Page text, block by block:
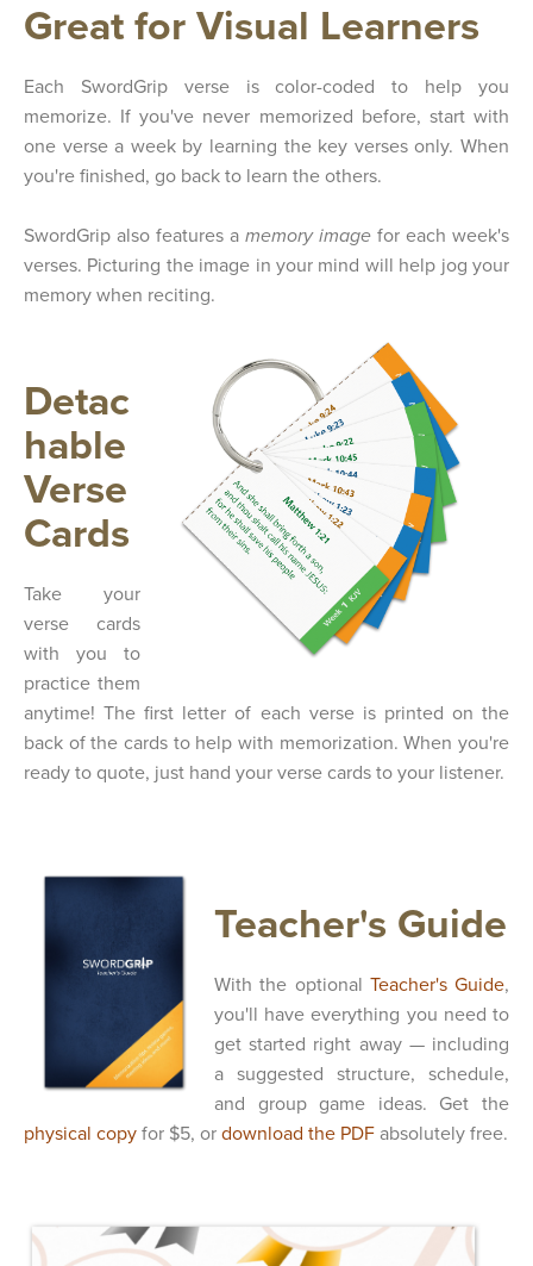
Great for Visual Learners
Each SwordGrip verse is color-coded to help you
memorize. If you've never memorized before, start with
one verse a week by learning the key verses only. When
you're finished, go back to learn the others.
SwordGrip also features a memory image for each week's
verses. Picturing the image in your mind will help jog your
memory when reciting.
Detac
hable
Verse
Cards
Take your
verse cards
with you to
practice them
anytime! The first letter of each verse is printed on the
back of the cards to help with memorization. When you're
ready to quote, just hand your verse cards to your listener.
Teacher's Guide
With the optional Teacher's Guide,
you'll have everything you need to
get started right away — including
a suggested structure, schedule,
and group game ideas. Get the
physical copy for $5, or download the PDF absolutely free.